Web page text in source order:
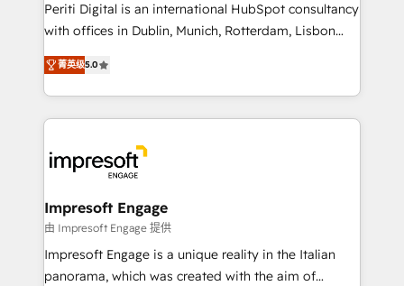
提供。 ▸ 既存CRM・MAからの移行支援：Salesforce・
Marketo・Pardot等からの移行、カスタム設計、履歴
データ移行と活用設計まで。 ▸ AEO対応：ChatGPT・
か？ ✓ HubSpot Eliteパートナー認定 ✓ HubSpotアワ
ード受賞・HUGリーダー ✓ ISO27001:2022 /
ISO9001:2015 取得 ✓ 400社以上の導入実績 ✓
状整理の壁打ちなど、構想段階からお気軽にお問い合わ
せください。
Periti Digital is an international HubSpot consultancy
with offices in Dublin, Munich, Rotterdam, Lisbon
and New York. 🔎 We are focused on enhancing
revenue-generation strategies for clients through
complete integration of core business processes
and systems (such as ERP and e-commerce
results. 🎯 We present a solution-centric approach
and we're focused on HubSpot. We work with some
of HubSpot's most important customers to generate
value from the platform in the long term. 🤖 We have
worked 400+ HubSpot customers across industries
but specialise in the more complex projects where
菁英级5.0
Impresoft Engage
由 Impresoft Engage 提供
Impresoft Engage is a unique reality in the Italian
panorama, which was created with the aim of